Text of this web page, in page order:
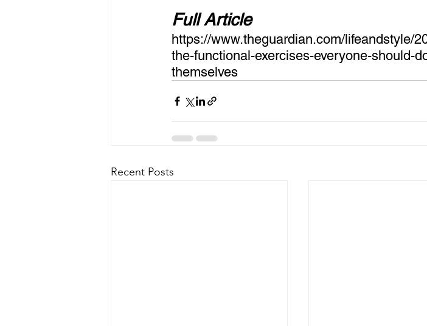
Full Article
https://www.theguardian.com/lifeandstyle/
the-functional-exercises-everyone-should-
themselves
Recent Posts